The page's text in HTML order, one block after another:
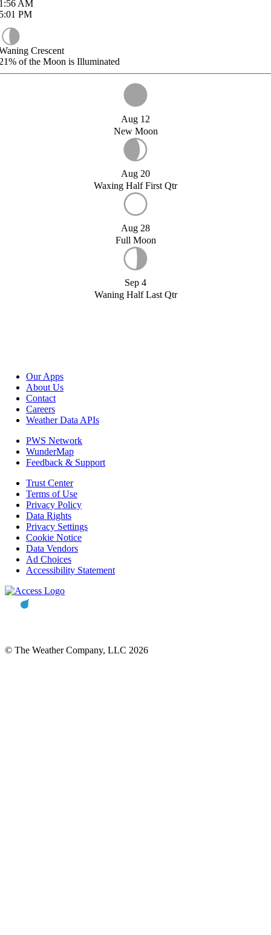
AM
PM
Crescent
of the Moon is Illuminated
Aug 12
New Moon
Aug 20
Waxing Half First Qtr
Aug 28
Full Moon
Sep 4
Waning Half Last Qtr
Our Apps
About Us
Contact
Careers
Weather Data APIs
PWS Network
WunderMap
Feedback & Support
Trust Center
Terms of Use
Privacy Policy
Data Rights
Privacy Settings
Cookie Notice
Data Vendors
Ad Choices
Accessibility Statement
© The Weather Company, LLC 2026